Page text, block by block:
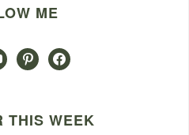
ME
pinterestfacebook
THIS WEEK